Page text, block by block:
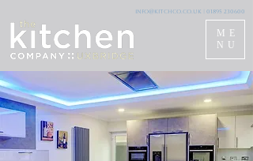
ME
NU
info@kitchco.co.uk 01895 230600